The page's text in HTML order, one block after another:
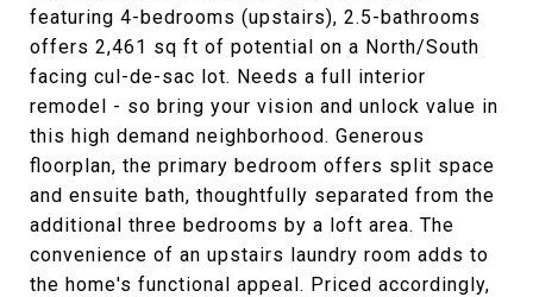
featuring 4-bedrooms (upstairs), 2.5-bathrooms
offers 2,461 sq ft of potential on a North/South
facing cul-de-sac lot. Needs a full interior
remodel - so bring your vision and unlock value in
this high demand neighborhood. Generous
floorplan, the primary bedroom offers split space
and ensuite bath, thoughtfully separated from the
additional three bedrooms by a loft area. The
convenience of an upstairs laundry room adds to
the home's functional appeal. Priced accordingly,